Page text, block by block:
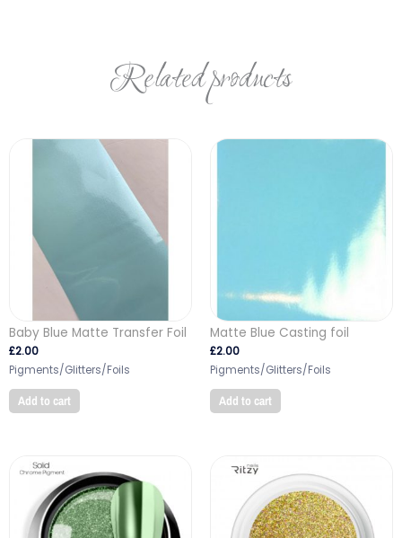
Related products
Baby Blue Matte Transfer Foil
£2.00
Pigments/Glitters/Foils
Add to cart
Matte Blue Casting foil
£2.00
Pigments/Glitters/Foils
Add to cart